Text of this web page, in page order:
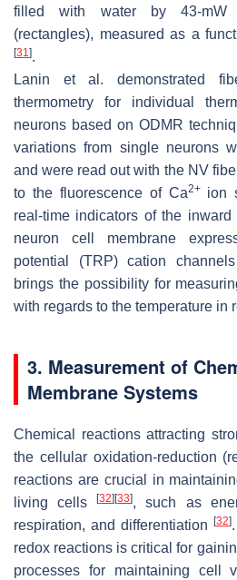
filled with water by 43-mW
(rectangles), measured as a
[31].
Lanin et al. demonstrated
thermometry for individual
neurons based on ODMR
variations from single neurons
and were read out with the NV
to the fluorescence of Ca2+ion
real-time indicators of the inward
neuron cell membrane
potential (TRP) cation
brings the possibility for
with regards to the temperature in
3. Measurement of
Membrane Systems
Chemical reactions attracting
the cellular oxidation-reduction
reactions are crucial in
living cells[32] [33], such as
respiration, and differentiation
[32]
redox reactions is critical for
processes for maintaining cell